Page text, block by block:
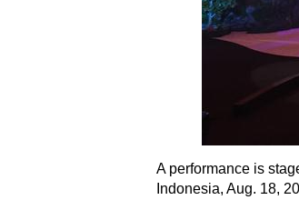
A performance is
Indonesia, Aug. 18,